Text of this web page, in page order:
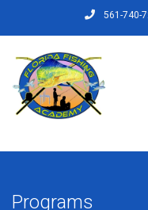
561-740-
About Us
Programs